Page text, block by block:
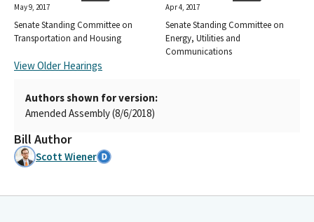
May 9, 2017
Senate Standing Committee on
Transportation and Housing
Apr 4, 2017
Senate Standing Committee on
Energy, Utilities and
Communications
View Older Hearings
Authors shown for version:
Amended Assembly (8/6/2018)
Bill Author
Scott Wiener